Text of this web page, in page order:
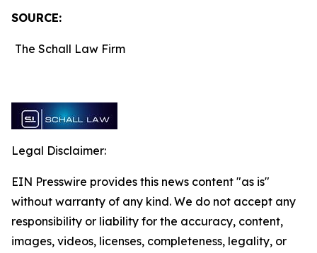
SOURCE:
The Schall Law Firm
Legal Disclaimer:
EIN Presswire provides this news content "as is"
without warranty of any kind. We do not accept any
responsibility or liability for the accuracy, content,
images, videos, licenses, completeness, legality, or